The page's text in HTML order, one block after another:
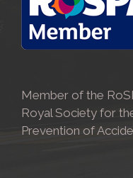
Member of the
Royal Society for
Prevention of